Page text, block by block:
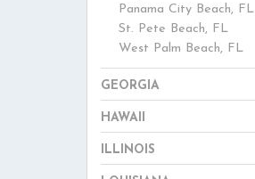
Panama City Beach, FL
St. Pete Beach, FL
West Palm Beach, FL
GEORGIA
HAWAII
ILLINOIS